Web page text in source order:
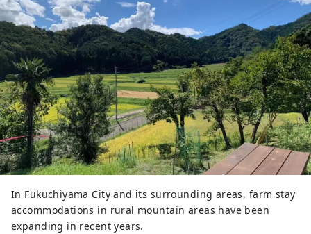
In Fukuchiyama City and its surrounding areas, farm stay
accommodations in rural mountain areas have been
expanding in recent years.